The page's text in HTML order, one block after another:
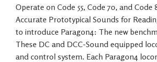
Operate on Code 55, Code 70, and
Accurate Prototypical Sounds for
to introduce Paragon4: The new
These DC and DCC-Sound equipped
and control system. Each Paragon4